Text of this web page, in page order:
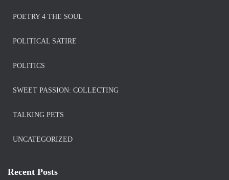
POETRY 4 THE SOUL
POLITICAL SATIRE
POLITICS
SWEET PASSION: COLLECTING
TALKING PETS
UNCATEGORIZED
Recent Posts